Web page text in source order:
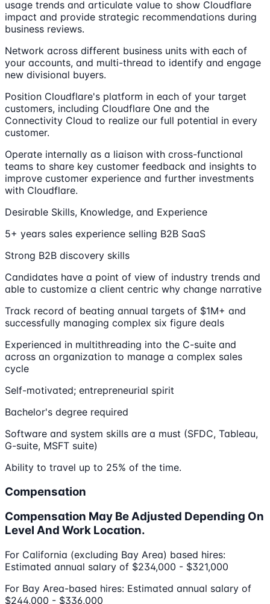
usage trends and articulate value to show Cloudflare
impact and provide strategic recommendations during
business reviews.
Network across different business units with each of
your accounts, and multi-thread to identify and engage
new divisional buyers.
Position Cloudflare's platform in each of your target
customers, including Cloudflare One and the
Connectivity Cloud to realize our full potential in every
customer.
Operate internally as a liaison with cross-functional
teams to share key customer feedback and insights to
improve customer experience and further investments
with Cloudflare.
Desirable Skills, Knowledge, and Experience
5+ years sales experience selling B2B SaaS
Strong B2B discovery skills
Candidates have a point of view of industry trends and
able to customize a client centric why change narrative
Track record of beating annual targets of $1M+ and
successfully managing complex six figure deals
Experienced in multithreading into the C-suite and
across an organization to manage a complex sales
cycle
Self-motivated; entrepreneurial spirit
Bachelor's degree required
Software and system skills are a must (SFDC, Tableau,
G-suite, MSFT suite)
Ability to travel up to 25% of the time.
Compensation
Compensation May Be Adjusted Depending On
Level And Work Location.
For California (excluding Bay Area) based hires:
Estimated annual salary of $234,000 - $321,000
For Bay Area-based hires: Estimated annual salary of
$244,000 - $336,000